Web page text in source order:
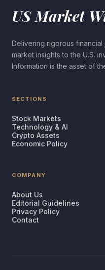
US Market
Delivering rigorous financial
market insights to the U.S.
Information is the asset of
SECTIONS
Stock Markets
Technology & AI
Crypto Assets
Economic Policy
COMPANY
About Us
Editorial Guidelines
Privacy Policy
Contact